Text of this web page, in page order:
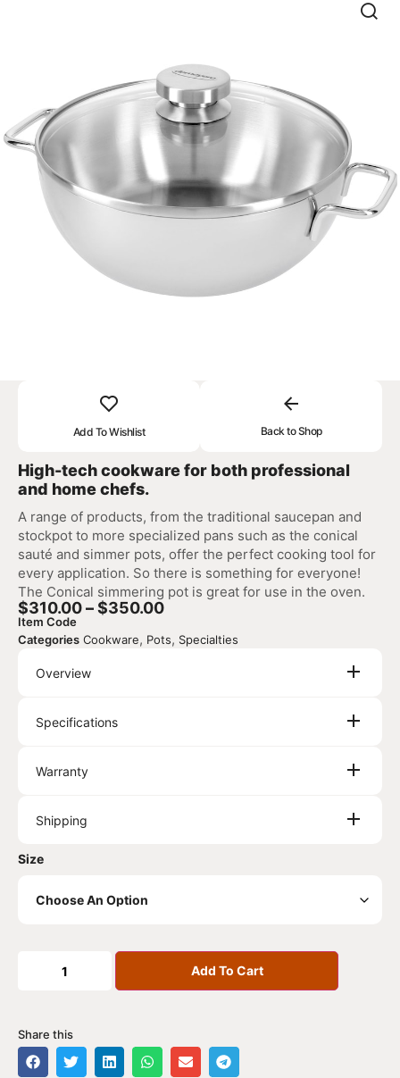
Add To Wishlist Back to Shop
High-tech cookware for both professional
and home chefs.
A range of products, from the traditional saucepan and
stockpot to more specialized pans such as the conical
sauté and simmer pots, offer the perfect cooking tool for
every application. So there is something for everyone!
The Conical simmering pot is great for use in the oven.
$310.00–$350.00
Item Code
Categories Cookware, Pots, Specialties
Overview
Specifications
Warranty
Shipping
Size
Add To Cart
Share this